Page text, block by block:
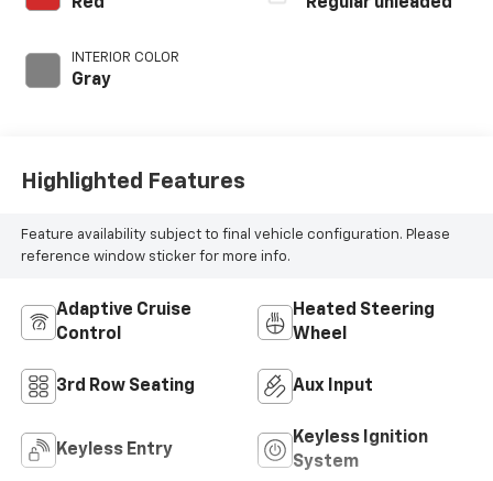
INTERIOR COLOR
Gray
Highlighted Features
Feature availability subject to final vehicle configuration. Please
reference window sticker for more info.
Adaptive Cruise
Control
Heated Steering
Wheel
3rd Row Seating Aux Input
Keyless Entry
Keyless Ignition
System